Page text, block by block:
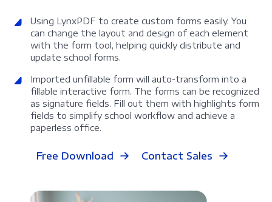
Using LynxPDF to create custom forms easily. You
can change the layout and design of each element
with the form tool, helping quickly distribute and
update school forms.
Imported unfillable form will auto-transform into a
fillable interactive form. The forms can be recognized
as signature fields. Fill out them with highlights form
fields to simplify school workflow and achieve a
paperless office.
Free Download Contact Sales